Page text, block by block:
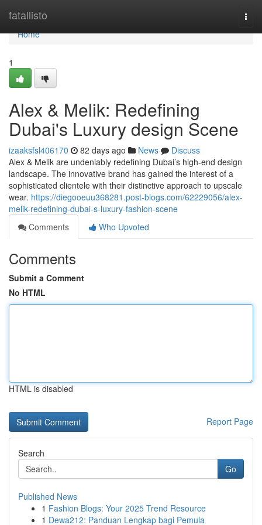
fatallisto
Home
Home
1
Alex & Melik: Redefining
Dubai's Luxury design Scene
izaaksfsl406170 82 days ago News
Discuss
Alex & Melik are undeniably redefining Dubai’s high-end design
landscape. The innovative brand has gained the interest of a
sophisticated clientele with their distinctive approach to upscale
wear. https://diegooeuu368281.post-blogs.com/62229056/alex-
melik-redefining-dubai-s-luxury-fashion-scene
Comments
Who Upvoted
Comments
Submit a Comment
No HTML
HTML is disabled
Report Page
Search
Go
Published News
1 Fashion Blogs: Your 2025 Trend Resource
1 Dewa212: Panduan Lengkap bagi Pemula